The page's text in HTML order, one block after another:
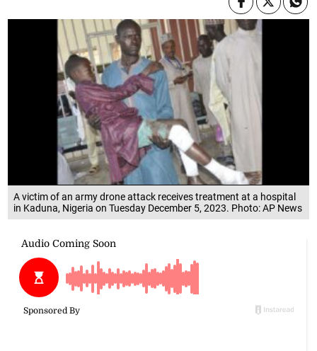
A victim of an army drone attack receives treatment at a hospital
in Kaduna, Nigeria on Tuesday December 5, 2023. Photo: AP News